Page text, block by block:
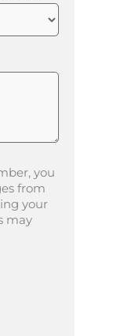
you
from
your
may